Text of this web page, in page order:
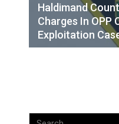
Haldimand
Charges In OPP
Exploitation